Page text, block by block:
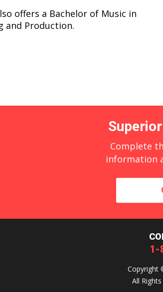
Copyright
All
1-
offers a Bachelor of Music in
and Production.
Complete
information